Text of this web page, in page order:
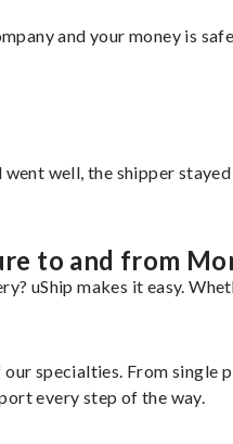
and your money is
well, the shipper
to and from
uShip makes it easy.
specialties. From
every step of the way.